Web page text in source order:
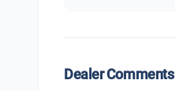
Dealer Comments